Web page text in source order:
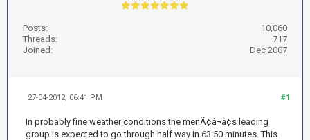
Posts:
10,060
Threads:
717
Joined:
Dec 2007
#1
27-04-2012, 06:41 PM
In probably fine weather conditions the menÃ¢â¬â¢s leading
group is expected to go through half way in 63:50 minutes. This